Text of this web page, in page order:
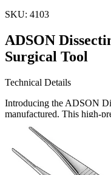
SKU: 4103
ADSON
Surgical Tool
Technical Details
Introducing the ADSON
manufactured. This high-
cm and is designed for
fine, serrated tips that
Request a Quote